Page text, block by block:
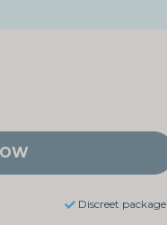
Discreet package